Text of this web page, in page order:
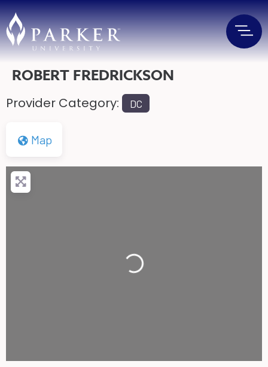
ROBERT FREDRICKSON
Provider Category: DC
Map
Loading...